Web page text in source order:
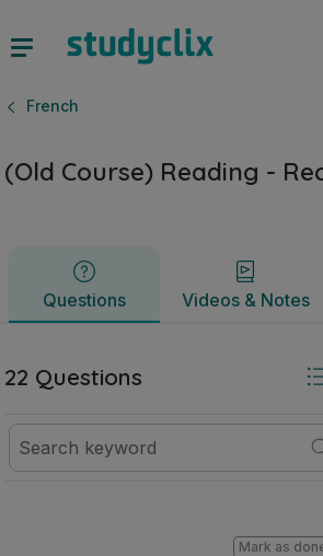
French
(Old Course) Reading -
Questions Videos & Notes
Questions Videos & Notes
22 Questions
Mark as